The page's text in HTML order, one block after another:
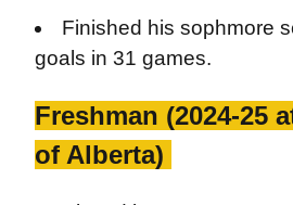
Finished his sophmore
goals in 31 games.
Freshman (2024-25
of Alberta)